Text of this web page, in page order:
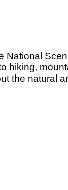
National
hiking,
the natural